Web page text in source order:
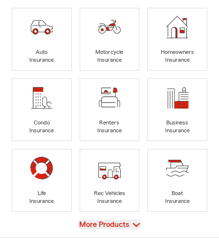
Auto
Insurance
Motorcycle
Insurance
Homeowners
Insurance
Condo
Insurance
Renters
Insurance
Business
Insurance
Life
Insurance
Rec Vehicles
Insurance
Boat
Insurance
View
More Products